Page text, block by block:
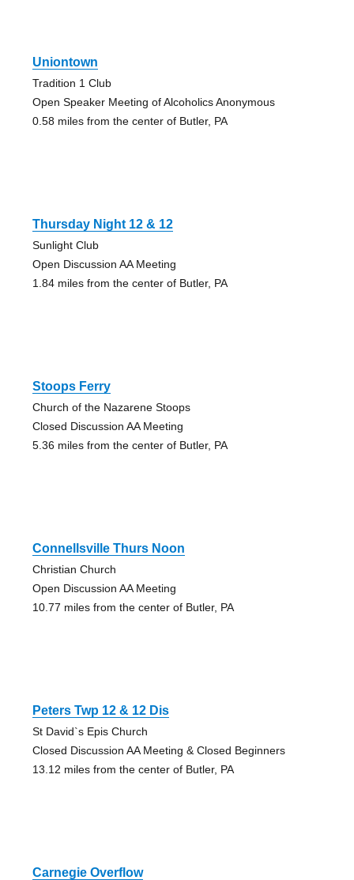
Uniontown
Tradition 1 Club
Open Speaker Meeting of Alcoholics Anonymous
0.58 miles from the center of Butler, PA
Thursday Night 12 & 12
Sunlight Club
Open Discussion AA Meeting
1.84 miles from the center of Butler, PA
Stoops Ferry
Church of the Nazarene Stoops
Closed Discussion AA Meeting
5.36 miles from the center of Butler, PA
Connellsville Thurs Noon
Christian Church
Open Discussion AA Meeting
10.77 miles from the center of Butler, PA
Peters Twp 12 & 12 Dis
St David`s Epis Church
Closed Discussion AA Meeting & Closed Beginners
13.12 miles from the center of Butler, PA
Carnegie Overflow